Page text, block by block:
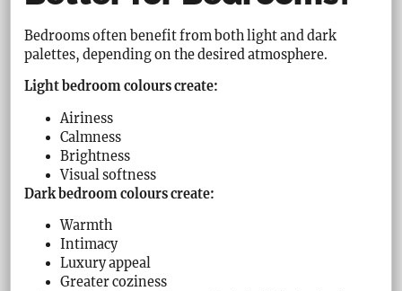
Bedrooms often benefit from both light and dark
palettes, depending on the desired atmosphere.
Light bedroom colours create:
Airiness
Calmness
Brightness
Visual softness
Dark bedroom colours create:
Warmth
Intimacy
Luxury appeal
Greater coziness